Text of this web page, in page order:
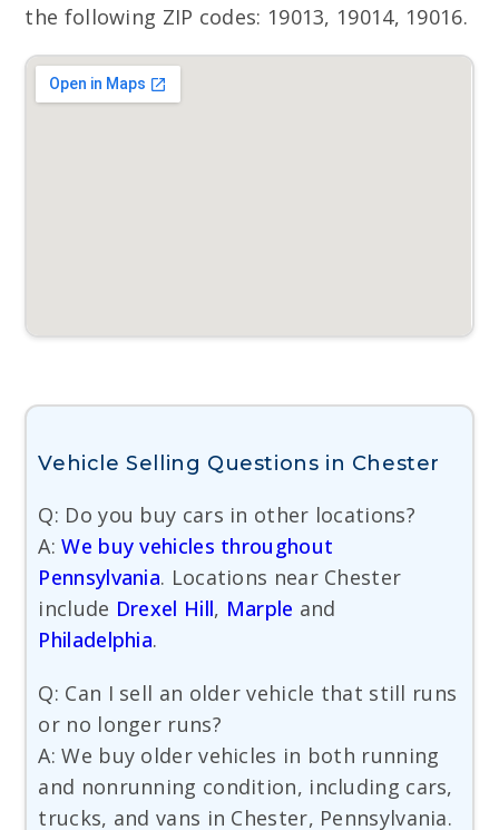
the following ZIP codes: 19013, 19014, 19016.
Vehicle Selling Questions in Chester
Q: Do you buy cars in other locations?
A:We buy vehicles throughout
Pennsylvania. Locations near Chester
include Drexel Hill, Marple and
Philadelphia.
Q: Can I sell an older vehicle that still runs
or no longer runs?
A: We buy older vehicles in both running
and nonrunning condition, including cars,
trucks, and vans in Chester, Pennsylvania.